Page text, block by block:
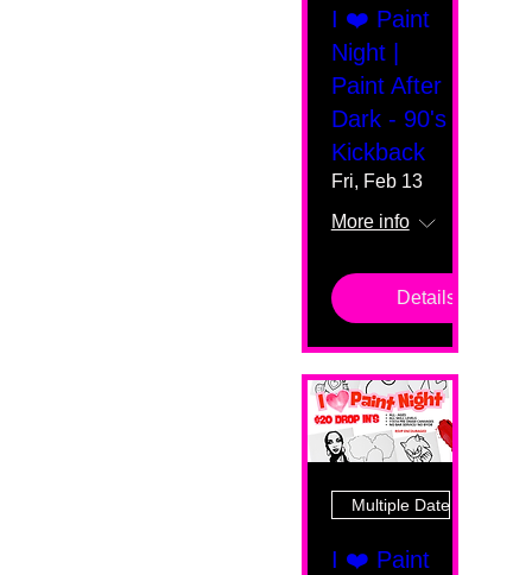
I ❤️ Paint
Night |
Paint After
Dark - 90's
Kickback
Fri, Feb 13
More info
Details
Multiple Dates
I ❤️ Paint